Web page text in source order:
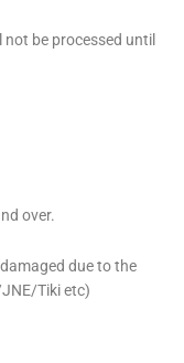
be processed until
over.
due to the
Tiki etc)